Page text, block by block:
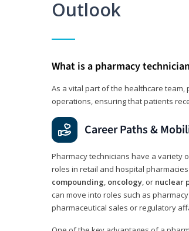
Outlook
What is a pharmacy
As a vital part of the healthcare
operations, ensuring that patients
Career Paths &
Pharmacy technicians have a variety
roles in retail and hospital
compounding, oncology, or nuclear
can move into roles such as
pharmaceutical sales or regulatory